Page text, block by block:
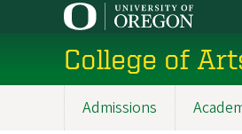
content
College of
Admissions